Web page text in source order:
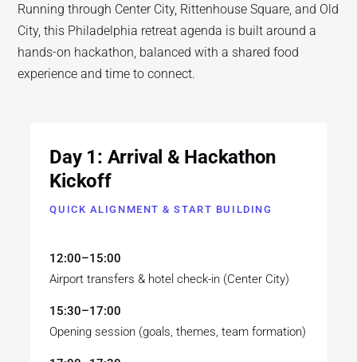
Running through Center City, Rittenhouse Square, and Old
City, this Philadelphia retreat agenda is built around a
hands-on hackathon, balanced with a shared food
experience and time to connect.
Day 1: Arrival & Hackathon
Kickoff
QUICK ALIGNMENT & START BUILDING
12:00–15:00
Airport transfers & hotel check-in (Center City)
15:30–17:00
Opening session (goals, themes, team formation)